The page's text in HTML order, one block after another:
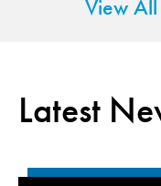
View
Latest